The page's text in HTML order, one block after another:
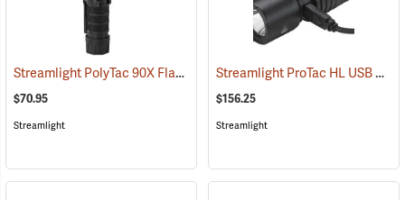
Streamlight PolyTac 90X Flashlight (2040)
$70.95
Streamlight
Streamlight ProTac HL USB Rechargeable Flashlight
$156.25
Streamlight